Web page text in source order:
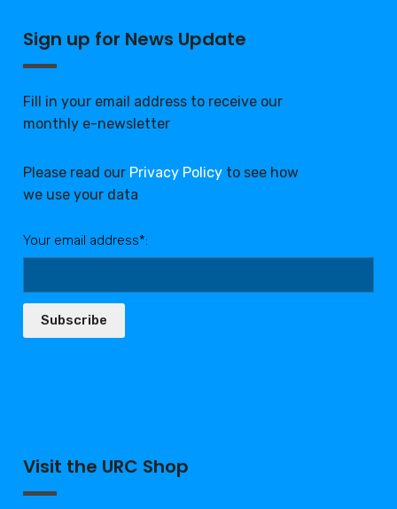
Sign up for News Update
Fill in your email address to receive our
monthly e-newsletter
Please read our Privacy Policy to see how
we use your data
Your email address*:
Subscribe
Visit the URC Shop